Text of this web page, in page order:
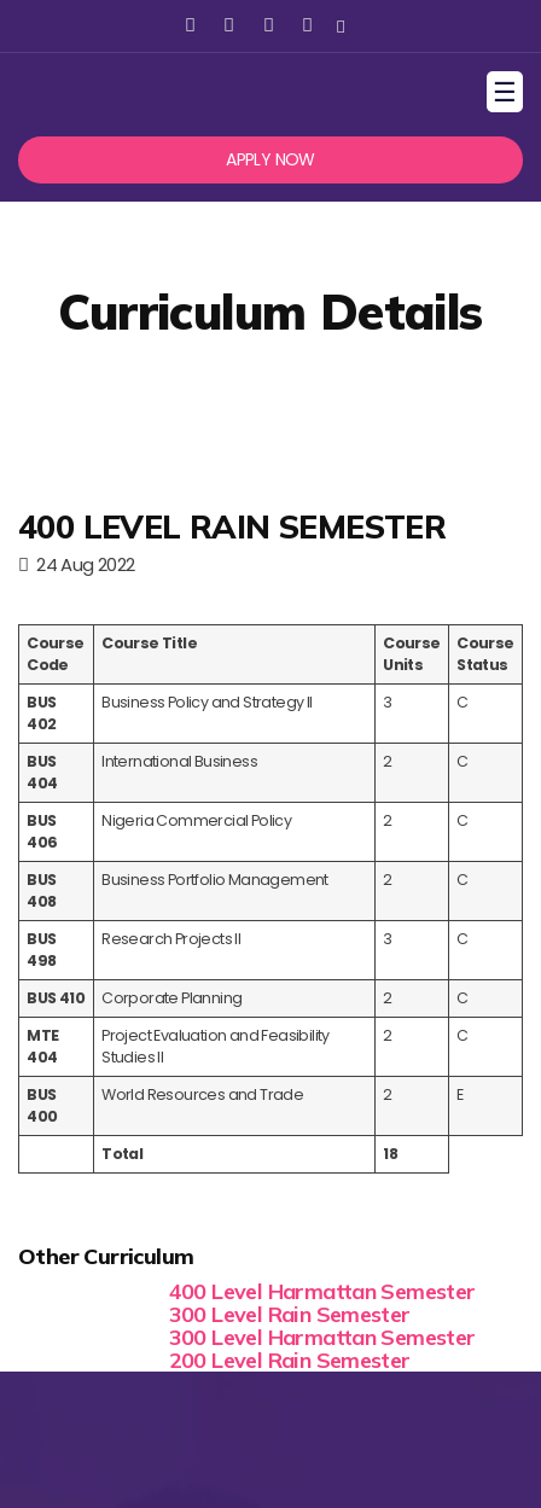
☰
APPLY NOW
Curriculum Details
400 LEVEL RAIN SEMESTER
24 Aug 2022
Course
Code
Course Title
Course
Units
Course
Status
BUS
402
Business Policy and Strategy II 3 C
BUS
404
International Business 2 C
BUS
406
Nigeria Commercial Policy 2 C
BUS
408
Business Portfolio Management 2 C
BUS
498
Research Projects II 3 C
BUS 410 Corporate Planning 2
C
MTE
404
Project Evaluation and Feasibility
Studies II
2 C
BUS
400
World Resources and Trade 2 E
Total 18
Other Curriculum
400 Level Harmattan Semester
300 Level Rain Semester
300 Level Harmattan Semester
200 Level Rain Semester